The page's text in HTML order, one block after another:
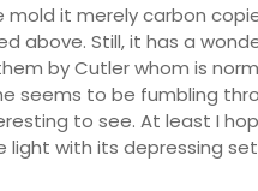
mold it merely carbon
above. Still, it has a
by Cutler whom is
to be fumbling
to see. At least I
with its depressing